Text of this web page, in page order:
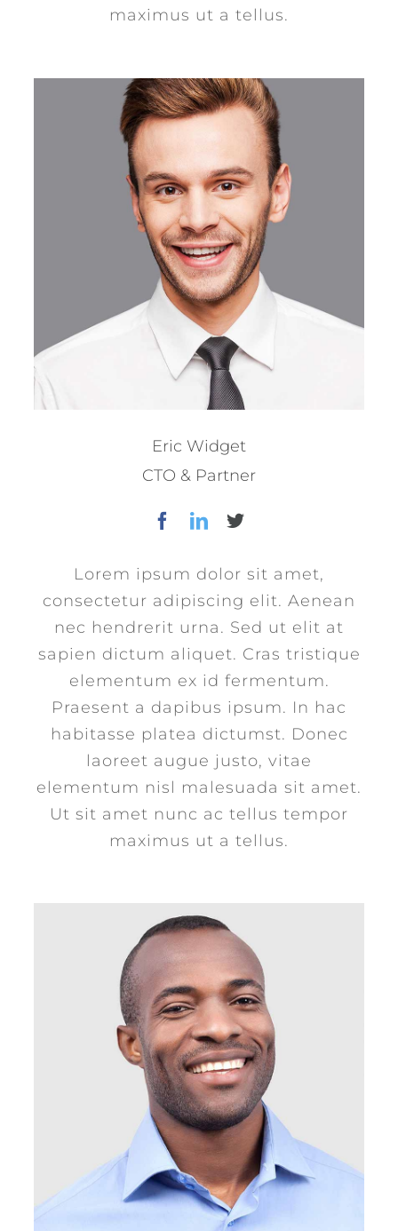
maximus ut a tellus.
Eric Widget
CTO & Partner
Lorem ipsum dolor sit amet,
consectetur adipiscing elit. Aenean
nec hendrerit urna. Sed ut elit at
sapien dictum aliquet. Cras tristique
elementum ex id fermentum.
Praesent a dapibus ipsum. In hac
habitasse platea dictumst. Donec
laoreet augue justo, vitae
elementum nisl malesuada sit amet.
Ut sit amet nunc ac tellus tempor
maximus ut a tellus.